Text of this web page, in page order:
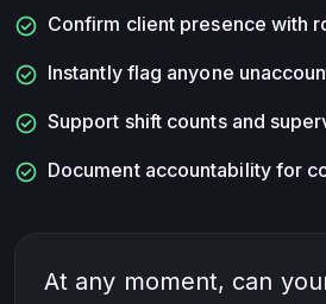
check_circle Confirm client presence with
check_circle Instantly flag anyone
check_circle Support shift counts and
check_circle Document accountability for
At any moment, can